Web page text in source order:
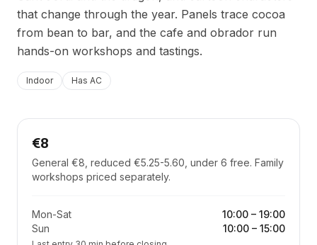
that change through the year. Panels trace cocoa
from bean to bar, and the cafe and obrador run
hands-on workshops and tastings.
Indoor Has AC
€8
General €8, reduced €5.25-5.60, under 6 free. Family
workshops priced separately.
Mon-Sat 10:00 – 19:00
Sun
10:00 – 15:00